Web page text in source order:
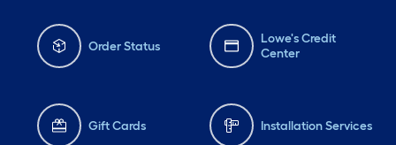
Order Status
Lowe's Credit
Center
Gift Cards Installation Services